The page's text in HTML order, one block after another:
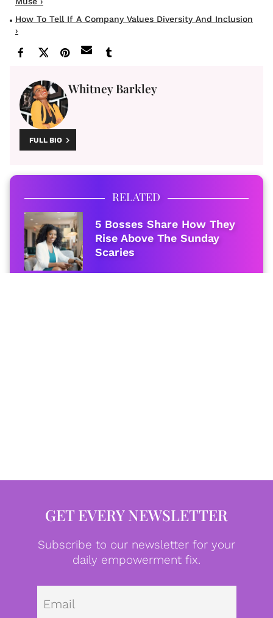
How To Tell If A Company Values Diversity And Inclusion
›
Whitney Barkley
FULL BIO
RELATED
5 Bosses Share How They
Rise Above The Sunday
Scaries
GET EVERY NEWSLETTER
Subscribe to our newsletter for your
daily empowerment fix.